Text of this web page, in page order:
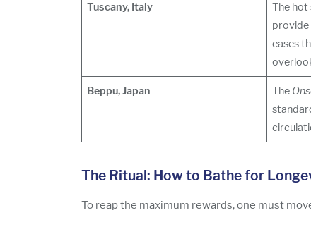
Tuscany, Italy The hot
provide
eases
Beppu, Japan The
The Ritual: How to Bathe for
To reap the maximum rewards, one must